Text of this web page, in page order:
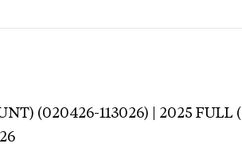
(020426-113026) | 2025 FULL